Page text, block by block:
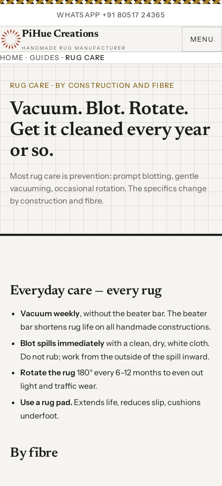
WHATSAPP +91 80517 24365
PiHue Creations
HANDMADE RUG MANUFACTURER
MENU
HOME · GUIDES · RUG CARE
RUG CARE · BY CONSTRUCTION AND FIBRE
Vacuum. Blot. Rotate.
Get it cleaned every year
or so.
Most rug care is prevention: prompt blotting, gentle
vacuuming, occasional rotation. The specifics change
by construction and fibre.
Everyday care — every rug
Vacuum weekly, without the beater bar. The beater
bar shortens rug life on all handmade constructions.
Blot spills immediatelywith a clean, dry, white cloth.
Do not rub; work from the outside of the spill inward.
Rotate the rug 180° every 6–12 months to even out
light and traffic wear.
Use a rug pad.Extends life, reduces slip, cushions
underfoot.
By fibre